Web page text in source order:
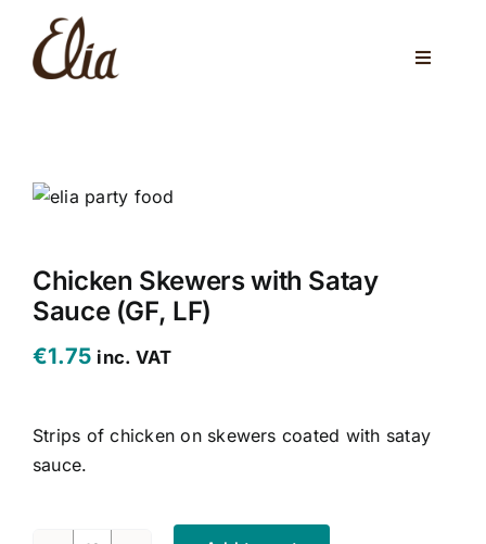
content
Toggle
WEDDINGS
VENUES
ONLINE SHOP
Chicken Skewers with Satay
Sauce (GF, LF)
€1.75 inc. VAT
Strips of chicken on skewers coated with satay
sauce.